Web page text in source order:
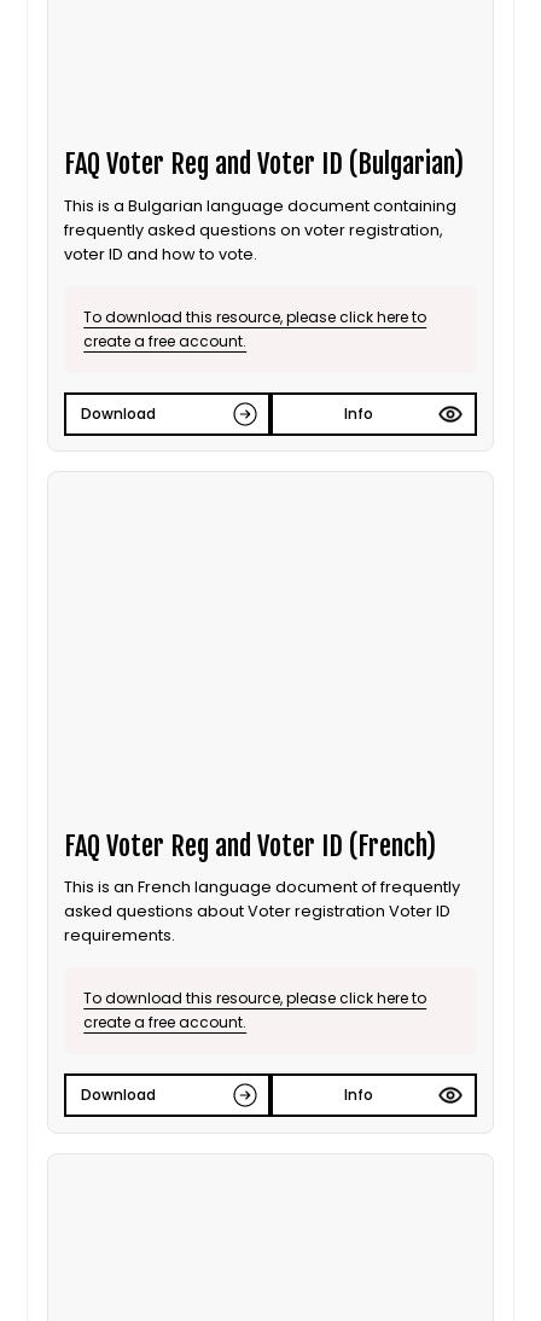
FAQ Voter Reg and Voter ID (Bulgarian)
This is a Bulgarian language document containing
frequently asked questions on voter registration,
voter ID and how to vote.
To download this resource, please click here to
create a free account.
Download Info
FAQ Voter Reg and Voter ID (French)
This is an French language document of frequently
asked questions about Voter registration Voter ID
requirements.
To download this resource, please click here to
create a free account.
Download Info